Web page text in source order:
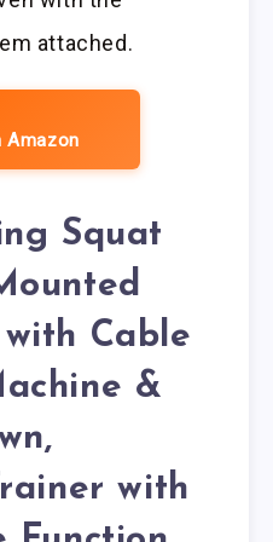
attached.
Amazon
Squat
Cable
&
with